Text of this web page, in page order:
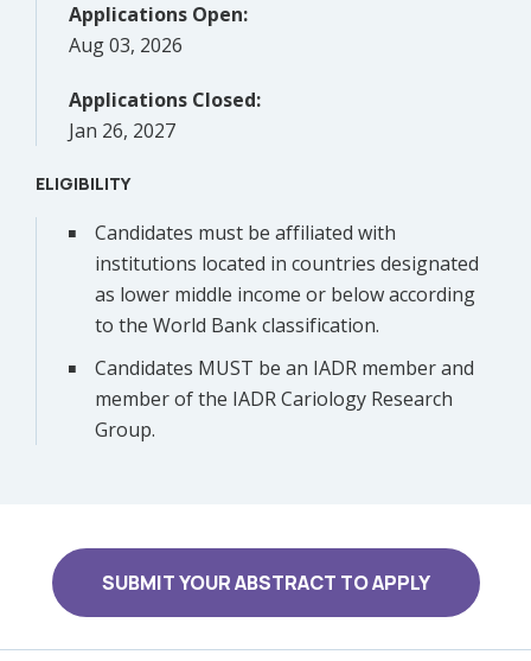
Applications Open:
Aug 03, 2026
Applications Closed:
Jan 26, 2027
ELIGIBILITY
Candidates must be affiliated with
institutions located in countries designated
as lower middle income or below according
to the World Bank classification.
Candidates MUST be an IADR member and
member of the IADR Cariology Research
Group.
SUBMIT YOUR ABSTRACT TO APPLY